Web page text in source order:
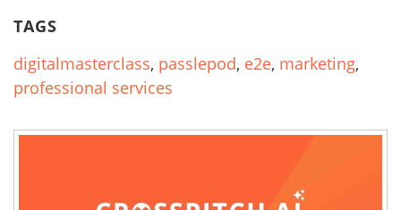
TAGS
digitalmasterclass, passlepod, e2e, marketing,
professional services